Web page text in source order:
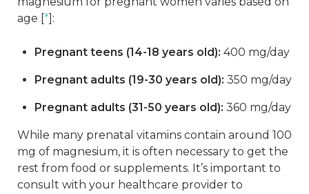
age [*]:
Pregnant teens (14-18 years old): 400 mg/day
Pregnant adults (19-30 years old): 350 mg/day
Pregnant adults (31-50 years old): 360 mg/day
While many prenatal vitamins contain around 100
mg of magnesium, it is often necessary to get the
rest from food or supplements. It’s important to
consult with your healthcare provider to